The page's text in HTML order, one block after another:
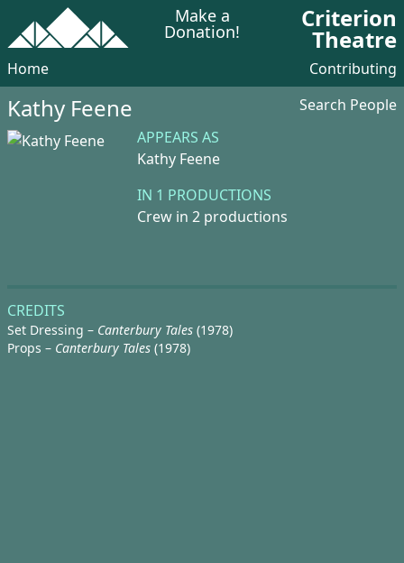
Make a
Donation! Criterion
Theatre
Home Contributing
Kathy Feene
Search People
APPEARS AS
Kathy Feene
IN 1 PRODUCTIONS
Crew in 2 productions
CREDITS
Set Dressing – Canterbury Tales (1978)
Props – Canterbury Tales (1978)